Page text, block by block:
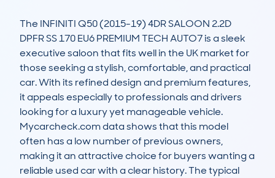
The INFINITI Q50 (2015-19) 4DR SALOON 2.2D
DPFR SS 170 EU6 PREMIUM TECH AUTO7 is a sleek
executive saloon that fits well in the UK market for
those seeking a stylish, comfortable, and practical
car. With its refined design and premium features,
it appeals especially to professionals and drivers
looking for a luxury yet manageable vehicle.
Mycarcheck.com data shows that this model
often has a low number of previous owners,
making it an attractive choice for buyers wanting a
reliable used car with a clear history. The typical